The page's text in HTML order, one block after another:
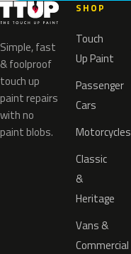
Simple, fast
& foolproof
touch up
paint repairs
with no
paint blobs.
SHOP
Touch
Up Paint
Passenger
Cars
Motorcycles
Classic
&
Heritage
Vans &
Commercial